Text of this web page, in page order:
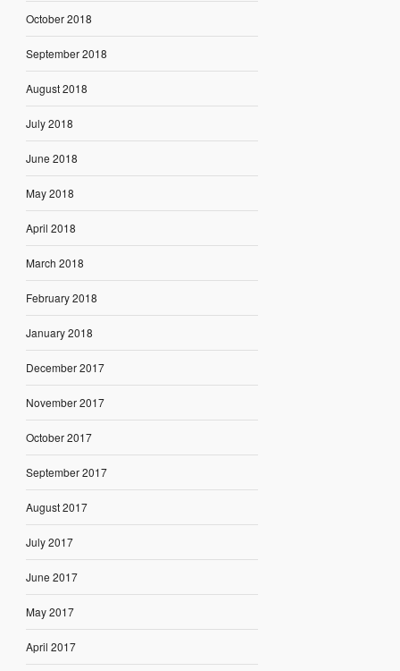
October 2018
September 2018
August 2018
July 2018
June 2018
May 2018
April 2018
March 2018
February 2018
January 2018
December 2017
November 2017
October 2017
September 2017
August 2017
July 2017
June 2017
May 2017
April 2017